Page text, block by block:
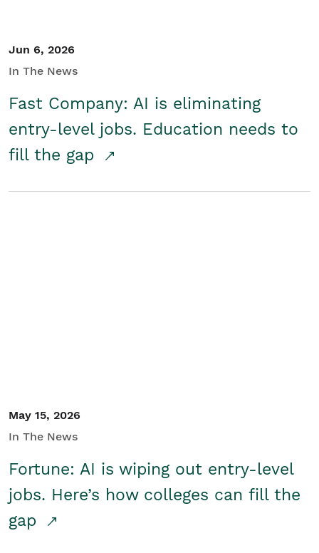
Jun 6, 2026
In The News
Fast Company: AI is eliminating
entry-level jobs. Education needs to
fill the gap
May 15, 2026
In The News
Fortune: AI is wiping out entry-level
jobs. Here’s how colleges can fill the
gap